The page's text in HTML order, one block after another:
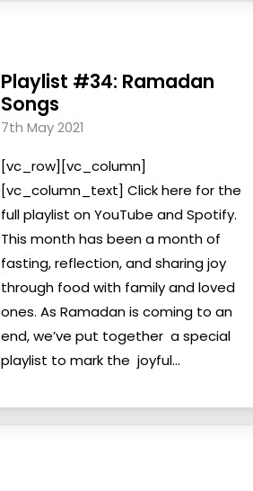
Playlist #34: Ramadan
Songs
7th May 2021
[vc_row][vc_column]
[vc_column_text] Click here for the
full playlist on YouTube and Spotify.
This month has been a month of
fasting, reflection, and sharing joy
through food with family and loved
ones. As Ramadan is coming to an
end, we’ve put together a special
playlist to mark the joyful...